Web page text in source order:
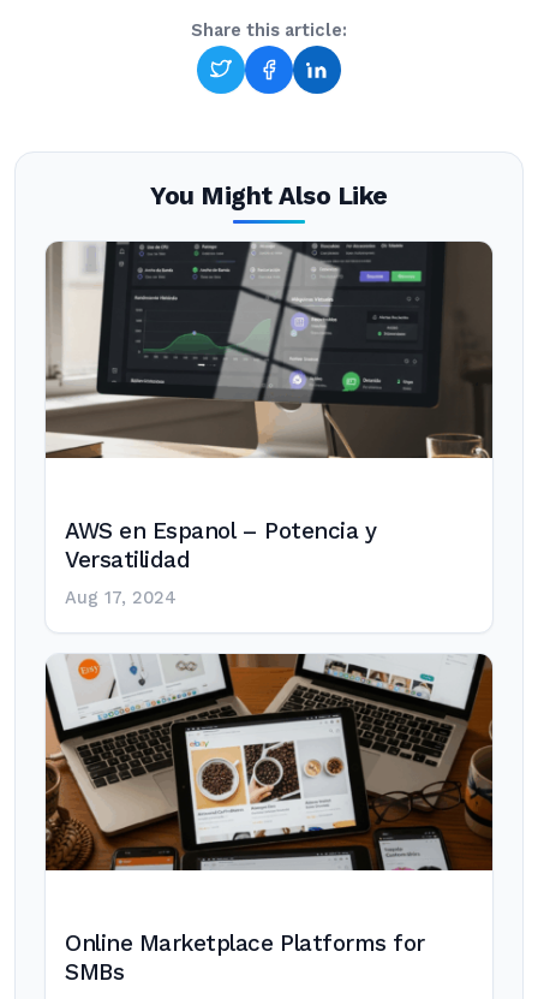
Share this article:
You Might Also Like
AWS en Espanol – Potencia y
Versatilidad
Aug 17, 2024
Online Marketplace Platforms for
SMBs